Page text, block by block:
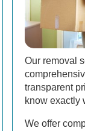
Our removal
transparent
know exactly
We offer